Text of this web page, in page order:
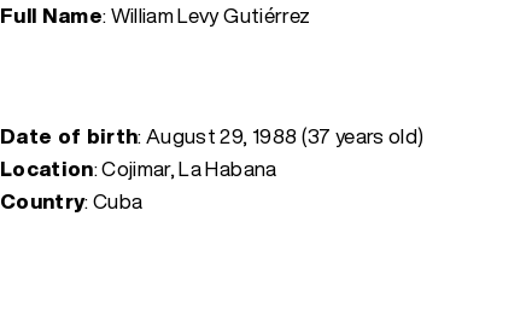
Full Name: William Levy Gutiérrez
Date of birth:August 29, 1988 (37 years old)
Location: Cojimar, La Habana
Country: Cuba